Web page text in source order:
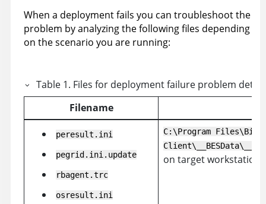
When a deployment fails you can troubleshoot the
problem by analyzing the following files depending
on the scenario you are running:
Table 1. Files for deployment failure problem
Filename
peresult.ini
pegrid.ini.update
rbagent.trc
osresult.ini
C:\Program
on target workstation